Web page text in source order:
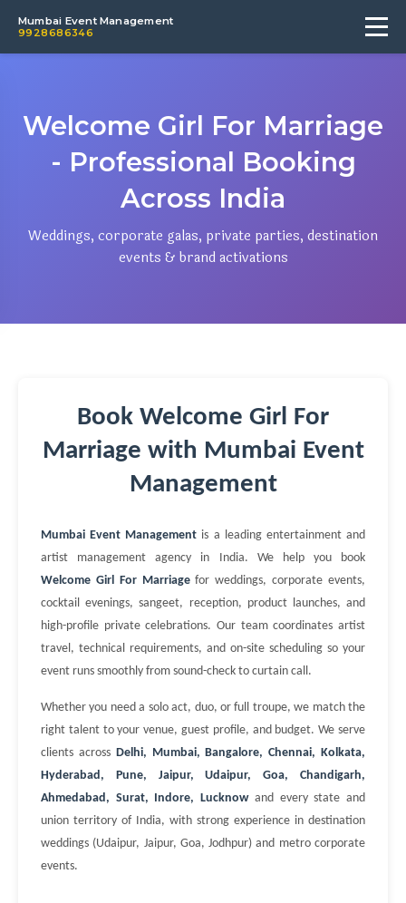
Mumbai Event Management
9928686346
Welcome Girl For Marriage
- Professional Booking
Across India
Weddings, corporate galas, private parties, destination
events & brand activations
Book Welcome Girl For
Marriage with Mumbai Event
Management
Mumbai Event Management is a leading entertainment and
artist management agency in India. We help you book
Welcome Girl For Marriagefor weddings, corporate events,
cocktail evenings, sangeet, reception, product launches, and
high-profile private celebrations. Our team coordinates artist
travel, technical requirements, and on-site scheduling so your
event runs smoothly from sound-check to curtain call.
Whether you need a solo act, duo, or full troupe, we match the
right talent to your venue, guest profile, and budget. We serve
clients across Delhi, Mumbai, Bangalore, Chennai, Kolkata,
Hyderabad, Pune, Jaipur, Udaipur, Goa, Chandigarh,
Ahmedabad, Surat, Indore, Lucknowand every state and
union territory of India, with strong experience in destination
weddings (Udaipur, Jaipur, Goa, Jodhpur) and metro corporate
events.